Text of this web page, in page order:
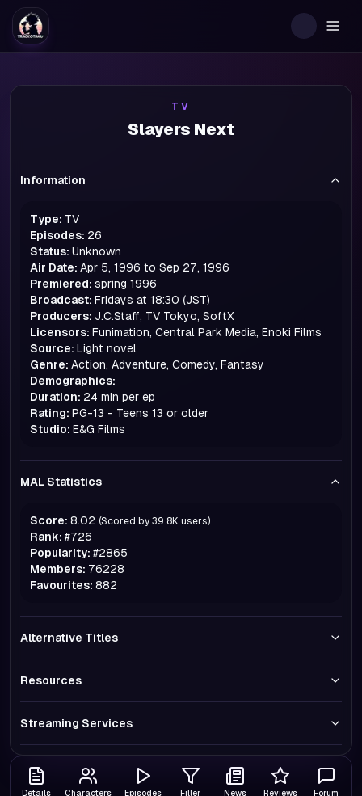
TV
Slayers Next
Information
Type: TV
Episodes: 26
Status: Unknown
Air Date: Apr 5, 1996 to Sep 27, 1996
Premiered: spring 1996
Broadcast: Fridays at 18:30 (JST)
Producers: J.C.Staff, TV Tokyo, SoftX
Licensors: Funimation, Central Park Media, Enoki Films
Source: Light novel
Genre: Action, Adventure, Comedy, Fantasy
Demographics:
Duration: 24 min per ep
Rating: PG-13 - Teens 13 or older
Studio: E&G Films
MAL Statistics
Score: 8.02 (Scored by 39.8K users)
Rank: #726
Popularity: #2865
Members: 76228
Favourites: 882
Alternative Titles
Resources
Streaming Services
Details Characters Episodes Filler News Reviews Forum